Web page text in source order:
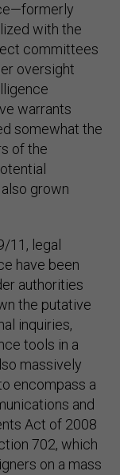
with the
committees
oversight
warrants
somewhat the
of the
grown
11, legal
have been
authorities
the putative
inquiries,
tools in a
massively
encompass a
and
Act of 2008
702, which
on a mass